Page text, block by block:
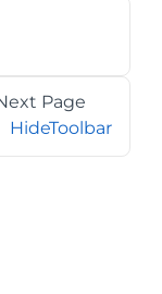
Page
HideToolbar